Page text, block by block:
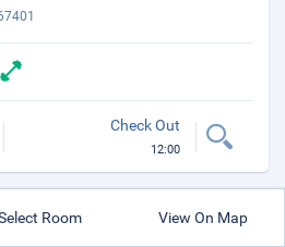
Check Out
12:00
Room View On Map